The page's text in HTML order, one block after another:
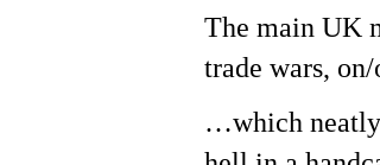
Hit enter to search or
The main UK
trade wars,
…which neatly